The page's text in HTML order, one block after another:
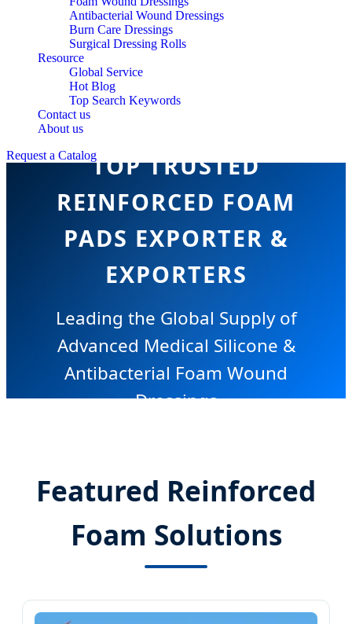
Antibacterial Wound Dressings
Burn Care Dressings
Surgical Dressing Rolls
Resource
Global Service
Hot Blog
Top Search Keywords
Contact us
About us
Request a CatalogTOP TRUSTED
REINFORCED FOAM
PADS EXPORTER &
EXPORTERS
Leading the Global Supply of
Advanced Medical Silicone &
Antibacterial Foam Wound
Dressings
Featured Reinforced
Foam Solutions